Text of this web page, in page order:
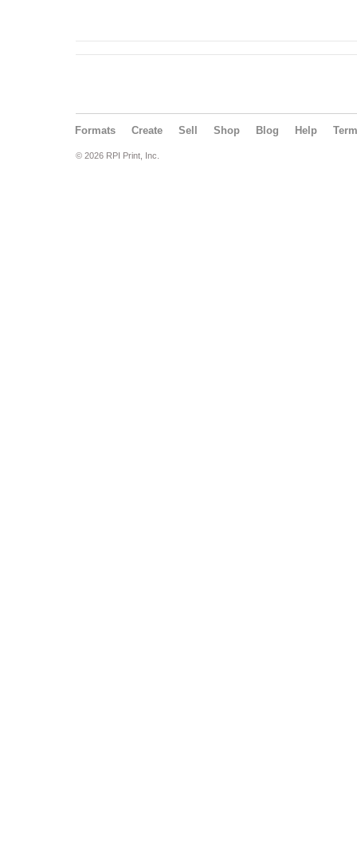
Formats Create Sell Shop Blog Help
© 2026 RPI Print, Inc.